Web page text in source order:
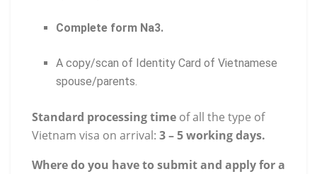
Complete form Na3.
A copy/scan of Identity Card of Vietnamese
spouse/parents.
Standard processing time of all the type of
Vietnam visa on arrival: 3 – 5 working days.
Where do you have to submit and apply for a